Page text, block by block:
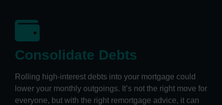
Consolidate Debts
Rolling high-interest debts into your mortgage could
lower your monthly outgoings. It’s not the right move for
everyone, but with the right remortgage advice, it can